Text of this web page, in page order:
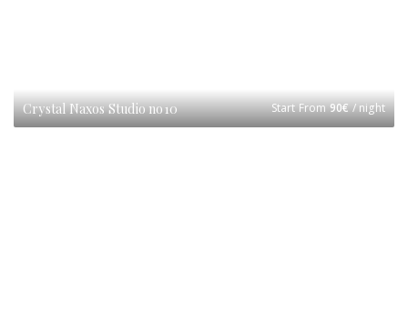
Crystal Naxos Studio no10 Start From90€/ night